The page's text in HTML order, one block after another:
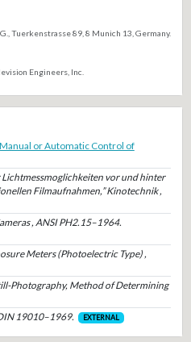
Tuerkenstrasse 89, 8 Munich 13, Germany.
Engineers, Inc.
or Automatic Control of
Lichtmessmoglichkeiten vor und hinter
Filmaufnahmen,” Kinotechnik ,
, ANSI PH2.15–1964.
Meters (Photoelectric Type) ,
Photography, Method of Determining
19010–1969. EXTERNAL